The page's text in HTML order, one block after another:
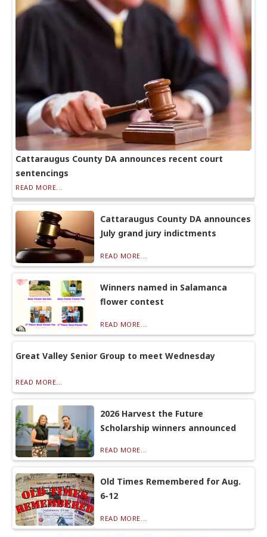
Cattaraugus County DA announces recent court
sentencings
READ MORE...
Cattaraugus County DA announces
July grand jury indictments
READ MORE...
Winners named in Salamanca
flower contest
READ MORE...
Great Valley Senior Group to meet Wednesday
READ MORE...
2026 Harvest the Future
Scholarship winners announced
READ MORE...
Old Times Remembered for Aug.
6-12
READ MORE...